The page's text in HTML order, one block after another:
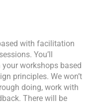
with facilitation
You’ll
workshops based
principles. We won’t
doing, work with
There will be